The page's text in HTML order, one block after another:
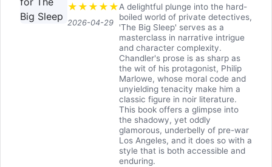
★ ★ ★ ★ ★
2026-04-29
A delightful plunge into the hard-
boiled world of private detectives,
'The Big Sleep' serves as a
masterclass in narrative intrigue
and character complexity.
Chandler's prose is as sharp as
the wit of his protagonist, Philip
Marlowe, whose moral code and
unyielding tenacity make him a
classic figure in noir literature.
This book offers a glimpse into
the shadowy, yet oddly
glamorous, underbelly of pre-war
Los Angeles, and it does so with a
style that is both accessible and
enduring.